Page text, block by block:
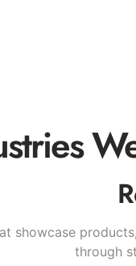
showcase
through